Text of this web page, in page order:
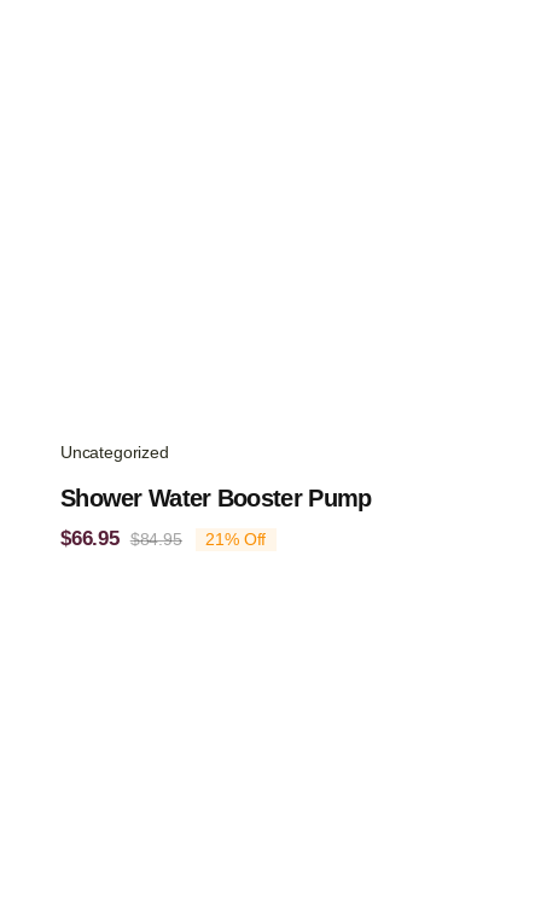
Uncategorized
Shower Water Booster Pump
$84.95Original
$66.95
Current
21% Off